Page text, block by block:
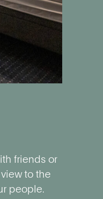
friends or
to the
people.